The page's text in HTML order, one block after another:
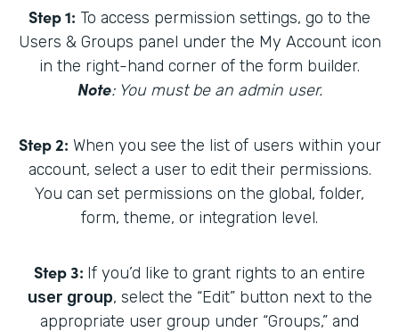
Step 1: To access permission settings, go to the
Users & Groups panel under the My Account icon
in the right-hand corner of the form builder.
Note: You must be an admin user.
Step 2: When you see the list of users within your
account, select a user to edit their permissions.
You can set permissions on the global, folder,
form, theme, or integration level.
Step 3: If you’d like to grant rights to an entire
user group, select the “Edit” button next to the
appropriate user group under “Groups,” and